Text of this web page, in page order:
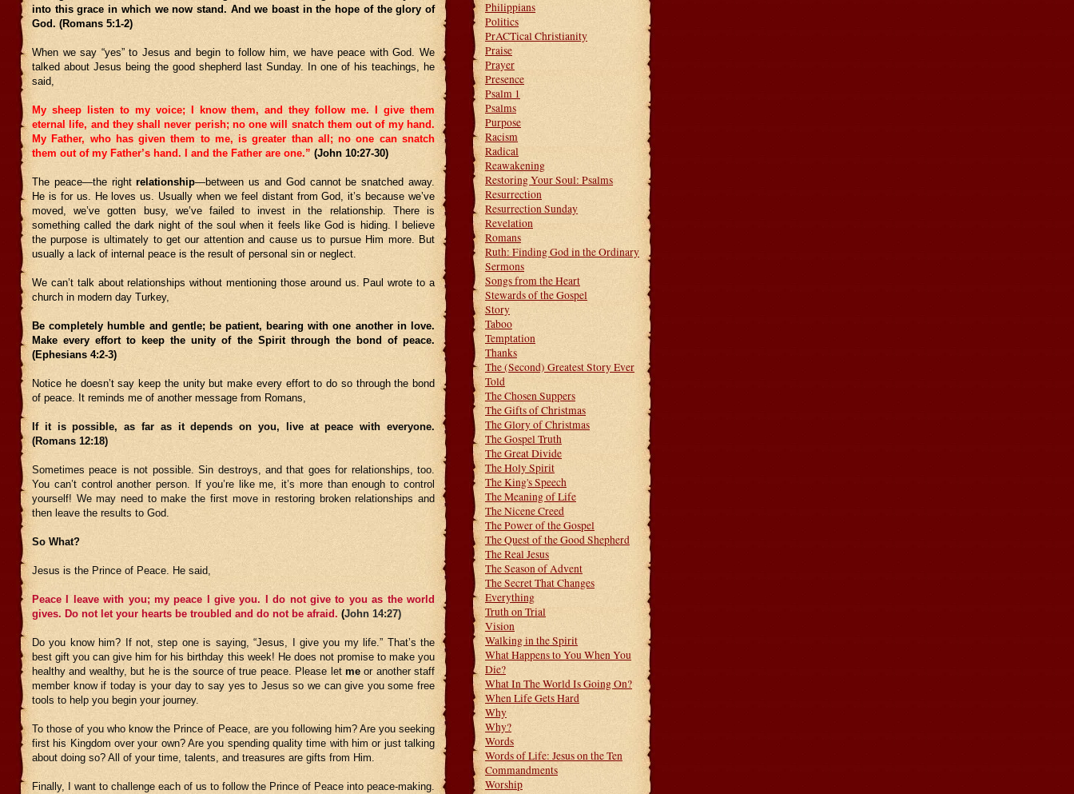
into this grace in which we now stand. And we boast in the hope of the glory of
God. (Romans 5:1-2)
When we say “yes” to Jesus and begin to follow him, we have peace with God. We
talked about Jesus being the good shepherd last Sunday. In one of his teachings, he
said,
My sheep listen to my voice; I know them, and they follow me.
I give them
eternal life, and they shall never perish; no one will snatch them out of my hand.
My Father, who has given them to me, is greater than all; no one can snatch
them out of my Father’s hand. I and the Father are one.” (John 10:27-30)
The peace—the rightrelationship—between us and God cannot be snatched away.
He is for us. He loves us. Usually when we feel distant from God, it’s because we’ve
moved, we’ve gotten busy, we’ve failed to invest in the relationship. There is
something called the dark night of the soul when it feels like God is hiding. I believe
the purpose is ultimately to get our attention and cause us to pursue Him more. But
usually a lack of internal peace is the result of personal sin or neglect.
We can’t talk about relationships without mentioning those around us. Paul wrote to a
church in modern day Turkey,
Be completely humble and gentle; be patient, bearing with one another in love.
Make every effort to keep the unity of the Spirit through the bond of peace.
(Ephesians 4:2-3)
Notice he doesn’t say keep the unity but make every effort to do so through the bond
of peace. It reminds me of another message from Romans,
If it is possible, as far as it depends on you, live at peace with everyone.
(Romans 12:18)
Sometimes peace is not possible. Sin destroys, and that goes for relationships, too.
You can’t control another person. If you’re like me, it’s more than enough to control
yourself! We may need to make the first move in restoring broken relationships and
then leave the results to God.
So What?
Jesus is the Prince of Peace. He said,
Peace I leave with you; my peace I give you. I do not give to you as the world
gives. Do not let your hearts be troubled and do not be afraid. (John 14:27)
Do you know him? If not, step one is saying, “Jesus, I give you my life.” That’s the
best gift you can give him for his birthday this week! He does not promise to make you
healthy and wealthy, but he is the source of true peace. Please let meor another staff
member know if today is your day to say yes to Jesus so we can give you some free
tools to help you begin your journey.
To those of you who know the Prince of Peace, are you following him? Are you seeking
first his Kingdom over your own? Are you spending quality time with him or just talking
about doing so? All of your time, talents, and treasures are gifts from Him.
Finally, I want to challenge each of us to follow the Prince of Peace into peace-making.
Philippians
Politics
PrACTical Christianity
Praise
Prayer
Presence
Psalm 1
Psalms
Purpose
Racism
Radical
Reawakening
Restoring Your Soul: Psalms
Resurrection
Resurrection Sunday
Revelation
Romans
Ruth: Finding God in the Ordinary
Sermons
Songs from the Heart
Stewards of the Gospel
Story
Taboo
Temptation
Thanks
The (Second) Greatest Story Ever
Told
The Chosen Suppers
The Gifts of Christmas
The Glory of Christmas
The Gospel Truth
The Great Divide
The Holy Spirit
The King's Speech
The Meaning of Life
The Nicene Creed
The Power of the Gospel
The Quest of the Good Shepherd
The Real Jesus
The Season of Advent
The Secret That Changes
Everything
Truth on Trial
Vision
Walking in the Spirit
What Happens to You When You
Die?
What In The World Is Going On?
When Life Gets Hard
Why
Why?
Words
Words of Life: Jesus on the Ten
Commandments
Worship